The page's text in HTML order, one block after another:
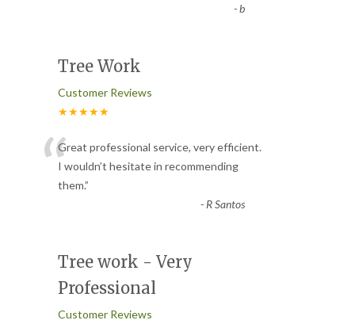
-b
Tree Work
Customer Reviews
★★★★★
“Great professional service, very efficient.
I wouldn’t hesitate in recommending
them.”
- R Santos
Tree work - Very
Professional
Customer Reviews